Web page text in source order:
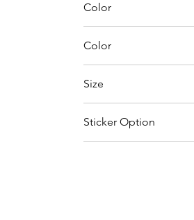
$0
Color
Color
Dark Heather
Size
2XL
Sticker Option